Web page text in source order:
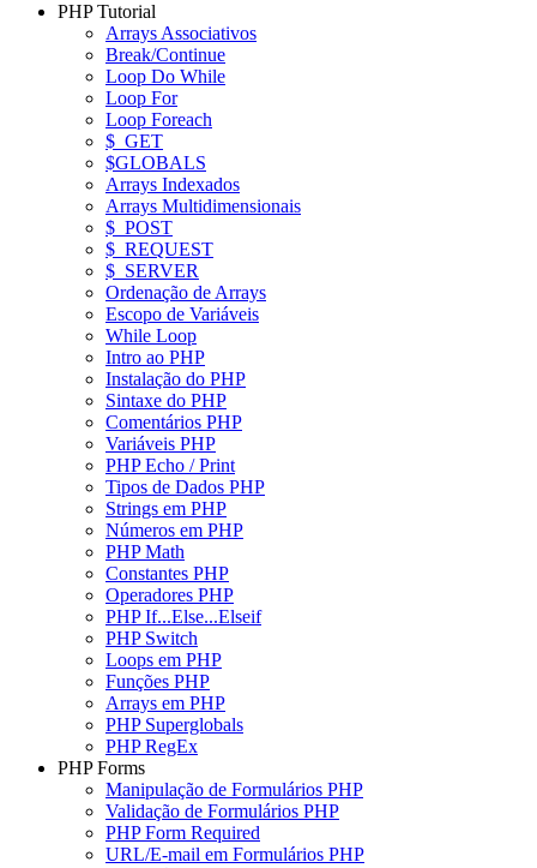
PHP Tutorial
Arrays Associativos
Break/Continue
Loop Do While
Loop For
Loop Foreach
$_GET
$GLOBALS
Arrays Indexados
Arrays Multidimensionais
$_POST
$_REQUEST
$_SERVER
Ordenação de Arrays
Escopo de Variáveis
While Loop
Intro ao PHP
Instalação do PHP
Sintaxe do PHP
Comentários PHP
Variáveis PHP
PHP Echo / Print
Tipos de Dados PHP
Strings em PHP
Números em PHP
PHP Math
Constantes PHP
Operadores PHP
PHP If...Else...Elseif
PHP Switch
Loops em PHP
Funções PHP
Arrays em PHP
PHP Superglobals
PHP RegEx
PHP Forms
Manipulação de Formulários PHP
Validação de Formulários PHP
PHP Form Required
URL/E-mail em Formulários PHP